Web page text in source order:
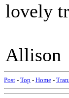
lovely
Allison
Post - Top - Home -